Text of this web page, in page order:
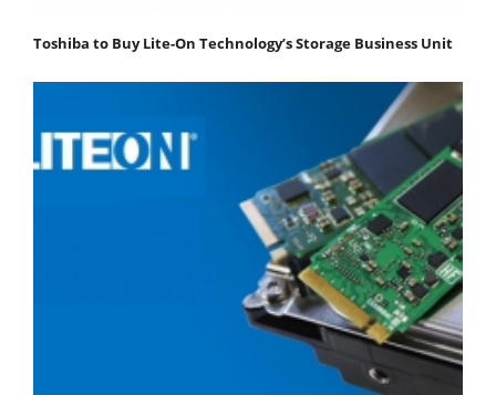
Toshiba to Buy Lite-On Technology’s Storage Business Unit